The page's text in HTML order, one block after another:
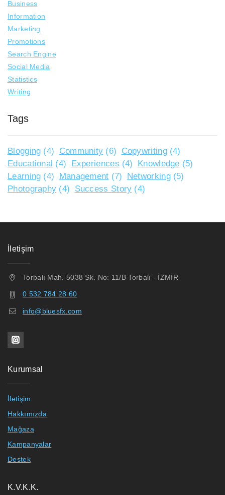
Business
Information
Marketing
Promotions
Search Engine
Social Media
Statistics
Writing
Tags
Blogging (4) Community (6) Copywriting (4)
Educational (4) Experiences (4) Knowledge (5)
Learning (4) Management (7) Networking (5)
Photography (4) Success Story (4)
İletişim
Torbalı Mah. 5038 Sk. No: 11/B Torbalı - İZMİR
0 532 784 28 60
info@bluesfx.com
Kurumsal
İletişim
Hakkımızda
Mağaza
Kampanyalar
Destek
K.V.K.K.